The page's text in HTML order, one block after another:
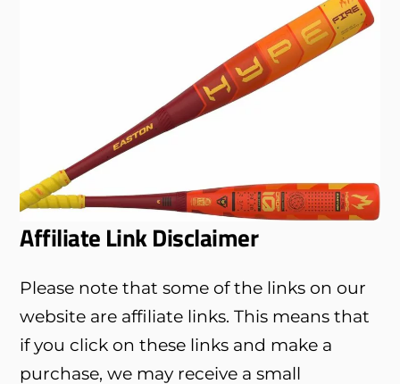
Affiliate Link Disclaimer
Please note that some of the links on our
website are affiliate links. This means that
if you click on these links and make a
purchase, we may receive a small